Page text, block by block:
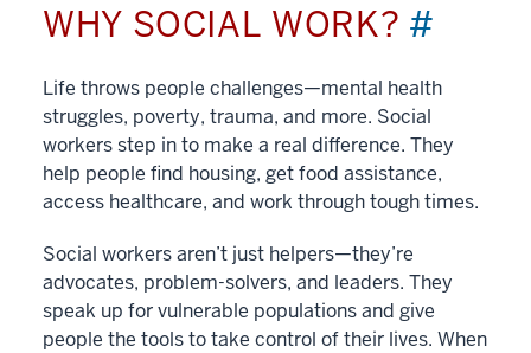
WHY SOCIAL WORK? #
Life throws people challenges—mental health
struggles, poverty, trauma, and more. Social
workers step in to make a real difference. They
help people find housing, get food assistance,
access healthcare, and work through tough times.
Social workers aren’t just helpers—they’re
advocates, problem-solvers, and leaders. They
speak up for vulnerable populations and give
people the tools to take control of their lives. When